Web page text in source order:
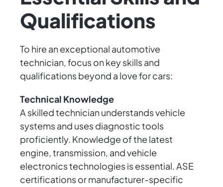
Qualifications
To hire an exceptional automotive
technician, focus on key skills and
qualifications beyond a love for cars:
Technical Knowledge
A skilled technician understands vehicle
systems and uses diagnostic tools
proficiently. Knowledge of the latest
engine, transmission, and vehicle
electronics technologies is essential. ASE
certifications or manufacturer-specific